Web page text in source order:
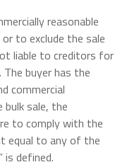
reasonable
to exclude the sale
liable to creditors for
buyer has the
commercial
sale, the
to comply with the
equal to any of the
is defined.